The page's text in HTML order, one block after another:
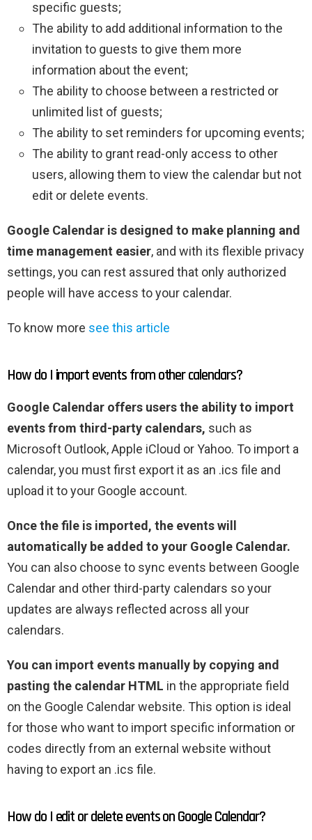
specific guests;
The ability to add additional information to the
invitation to guests to give them more
information about the event;
The ability to choose between a restricted or
unlimited list of guests;
The ability to set reminders for upcoming events;
The ability to grant read-only access to other
users, allowing them to view the calendar but not
edit or delete events.
Google Calendar is designed to make planning and
time management easier, and with its flexible privacy
settings, you can rest assured that only authorized
people will have access to your calendar.
To know more see this article
How do I import events from other calendars?
Google Calendar offers users the ability to import
events from third-party calendars, such as
Microsoft Outlook, Apple iCloud or Yahoo. To import a
calendar, you must first export it as an .ics file and
upload it to your Google account.
Once the file is imported, the events will
automatically be added to your Google Calendar.
You can also choose to sync events between Google
Calendar and other third-party calendars so your
updates are always reflected across all your
calendars.
You can import events manually by copying and
pasting the calendar HTML in the appropriate field
on the Google Calendar website. This option is ideal
for those who want to import specific information or
codes directly from an external website without
having to export an .ics file.
How do I edit or delete events on Google Calendar?